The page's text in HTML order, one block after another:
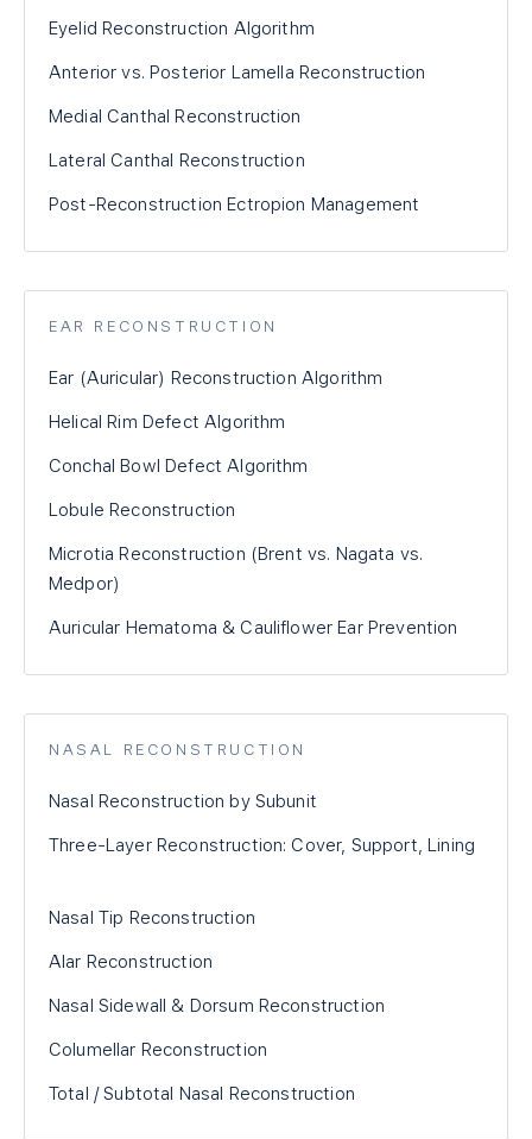
Eyelid Reconstruction Algorithm
Anterior vs. Posterior Lamella Reconstruction
Medial Canthal Reconstruction
Lateral Canthal Reconstruction
Post-Reconstruction Ectropion Management
EAR RECONSTRUCTION
Ear (Auricular) Reconstruction Algorithm
Helical Rim Defect Algorithm
Conchal Bowl Defect Algorithm
Lobule Reconstruction
Microtia Reconstruction (Brent vs. Nagata vs.
Medpor)
Auricular Hematoma & Cauliflower Ear Prevention
NASAL RECONSTRUCTION
Nasal Reconstruction by Subunit
Three-Layer Reconstruction: Cover, Support, Lining
Nasal Tip Reconstruction
Alar Reconstruction
Nasal Sidewall & Dorsum Reconstruction
Columellar Reconstruction
Total / Subtotal Nasal Reconstruction